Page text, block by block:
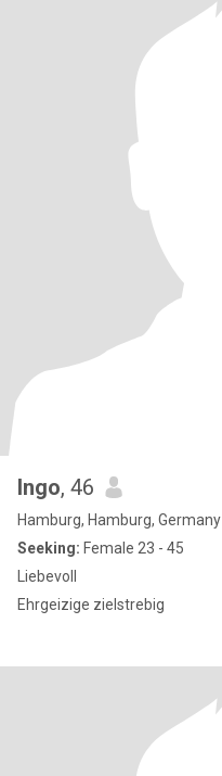
Ingo, 46
Hamburg, Hamburg, Germany
Seeking: Female 23 - 45
Liebevoll
Ehrgeizige zielstrebig